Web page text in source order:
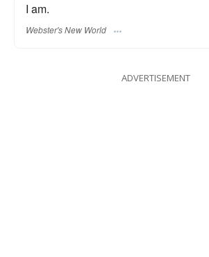
I am.
Webster's New World
ADVERTISEMENT